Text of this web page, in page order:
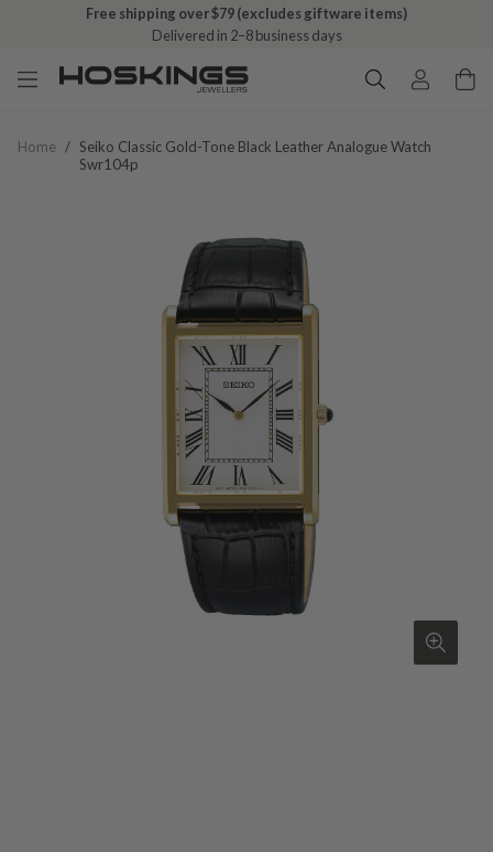
Free shipping over $79 (excludes giftware items)
Delivered in 2–8 business days
Home / Seiko Classic Gold-Tone Black Leather Analogue Watch
Swr104p